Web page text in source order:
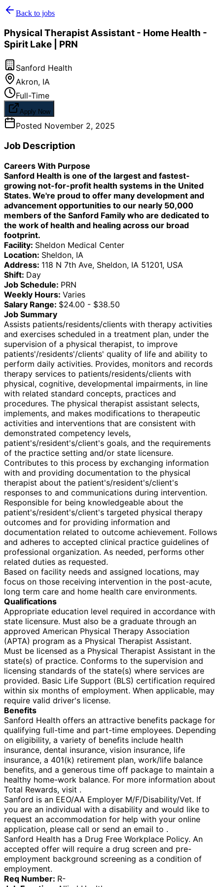
Back to jobs
Physical Therapist Assistant - Home Health -
Spirit Lake | PRN
Sanford Health
Akron, IA
Full-Time
Apply Now
Posted November 2, 2025
Job Description
Careers With Purpose
Sanford Health is one of the largest and fastest-
growing not-for-profit health systems in the United
States. We're proud to offer many development and
advancement opportunities to our nearly 50,000
members of the Sanford Family who are dedicated to
the work of health and healing across our broad
footprint.
Facility: Sheldon Medical Center
Location: Sheldon, IA
Address: 118 N 7th Ave, Sheldon, IA 51201, USA
Shift: Day
Job Schedule: PRN
Weekly Hours: Varies
Salary Range: $24.00 - $38.50
Job Summary
Assists patients/residents/clients with therapy activities
and exercises scheduled in a treatment plan, under the
supervision of a physical therapist, to improve
patients'/residents'/clients' quality of life and ability to
perform daily activities. Provides, monitors and records
therapy services to patients/residents/clients with
physical, cognitive, developmental impairments, in line
with related standard concepts, practices and
procedures. The physical therapist assistant selects,
implements, and makes modifications to therapeutic
activities and interventions that are consistent with
demonstrated competency levels,
patient's/resident's/client's goals, and the requirements
of the practice setting and/or state licensure.
Contributes to this process by exchanging information
with and providing documentation to the physical
therapist about the patient's/resident's/client's
responses to and communications during intervention.
Responsible for being knowledgeable about the
patient's/resident's/client's targeted physical therapy
outcomes and for providing information and
documentation related to outcome achievement. Follows
and adheres to accepted clinical practice guidelines of
professional organization. As needed, performs other
related duties as requested.
Based on facility needs and assigned locations, may
focus on those receiving intervention in the post-acute,
long term care and home health care environments.
Qualifications
Appropriate education level required in accordance with
state licensure. Must also be a graduate through an
approved American Physical Therapy Association
(APTA) program as a Physical Therapist Assistant.
Must be licensed as a Physical Therapist Assistant in the
state(s) of practice. Conforms to the supervision and
licensing standards of the state(s) where services are
provided. Basic Life Support (BLS) certification required
within six months of employment. When applicable, may
require valid driver's license.
Benefits
Sanford Health offers an attractive benefits package for
qualifying full-time and part-time employees. Depending
on eligibility, a variety of benefits include health
insurance, dental insurance, vision insurance, life
insurance, a 401(k) retirement plan, work/life balance
benefits, and a generous time off package to maintain a
healthy home-work balance. For more information about
Total Rewards, visit .
Sanford is an EEO/AA Employer M/F/Disability/Vet. If
you are an individual with a disability and would like to
request an accommodation for help with your online
application, please call or send an email to .
Sanford Health has a Drug Free Workplace Policy. An
accepted offer will require a drug screen and pre-
employment background screening as a condition of
employment.
Req Number: R-